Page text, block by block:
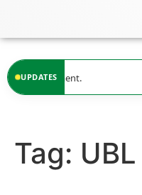
UPDATES
at the moment.
Tag: UBL